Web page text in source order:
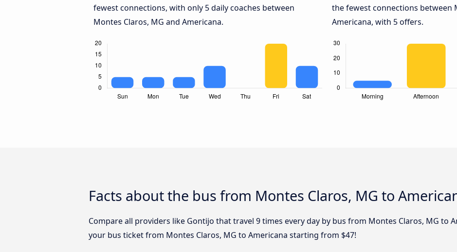
fewest connections, with only 5 daily coaches between
Montes Claros, MG and Americana.
the fewest connections between
Americana, with 5 offers.
Facts about the bus from Montes Claros, MG to
Compare all providers like Gontijo that travel 9 times every day by bus from Montes Claros, MG to
your bus ticket from Montes Claros, MG to Americana starting from $47!